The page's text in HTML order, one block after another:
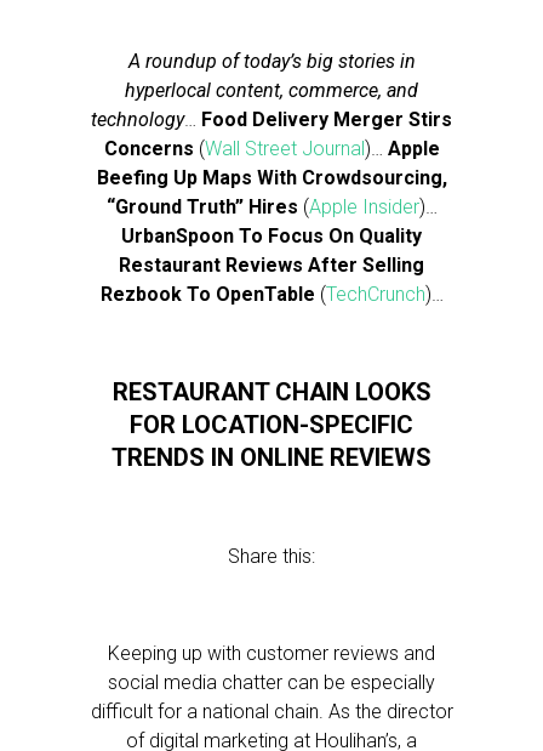
A roundup of today’s big stories in
hyperlocal content, commerce, and
technology… Food Delivery Merger Stirs
Concerns (Wall Street Journal)… Apple
Beefing Up Maps With Crowdsourcing,
“Ground Truth” Hires (Apple Insider)…
UrbanSpoon To Focus On Quality
Restaurant Reviews After Selling
Rezbook To OpenTable (TechCrunch)…
RESTAURANT CHAIN LOOKS
FOR LOCATION-SPECIFIC
TRENDS IN ONLINE REVIEWS
Share this:
Keeping up with customer reviews and
social media chatter can be especially
difficult for a national chain. As the director
of digital marketing at Houlihan’s, a